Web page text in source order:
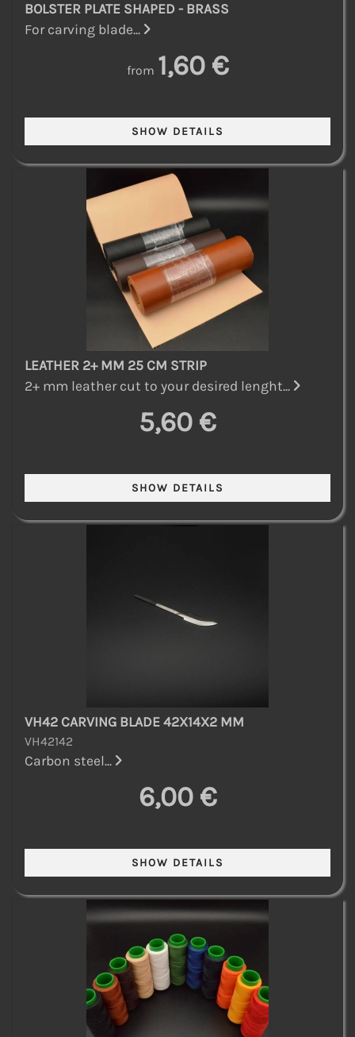
BOLSTER PLATE SHAPED - BRASS
For carving blade...
from 1,60 €
LEATHER 2+ MM 25 CM STRIP
2+ mm leather cut to your desired lenght...
5,60 €
VH42 CARVING BLADE 42X14X2 MM
VH42142
Carbon steel...
6,00 €